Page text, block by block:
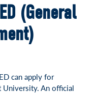
(General
can apply for
University. An official